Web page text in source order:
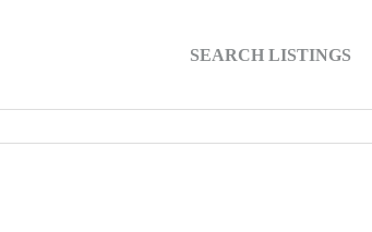
SEARCH LISTINGS